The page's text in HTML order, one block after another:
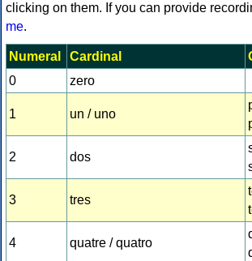
clicking on them. If you can provide
me.
Numeral Cardinal
0
zero
1 un / uno
2 dos
3 tres
4 quatre / quatro